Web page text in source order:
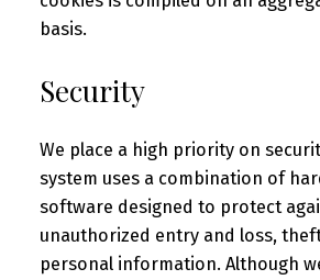
basis.
Security
We place a high priority on
system uses a combination of
software designed to protect
unauthorized entry and loss,
personal information. Although